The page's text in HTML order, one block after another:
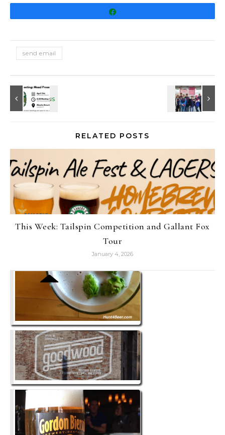
send email
RELATED POSTS
This Week: Tailspin Competition and Gallant Fox
Tour
January 4, 2026